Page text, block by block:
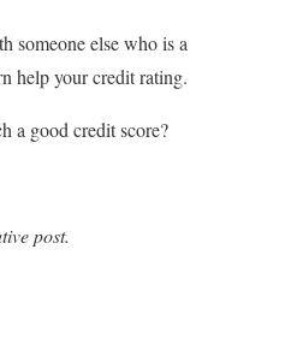
someone else who is a
help your credit rating.
a good credit score?
post.